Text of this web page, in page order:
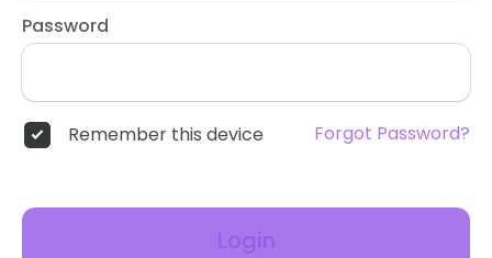
Password
Remember this device Forgot Password?
Login